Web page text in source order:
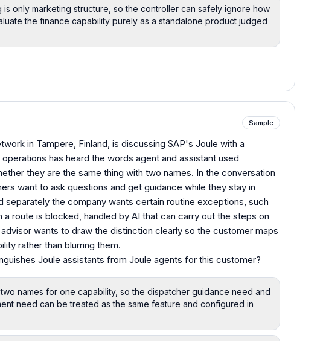
is only marketing structure, so the controller can safely ignore how
the finance capability purely as a standalone product judged
Sample
in Tampere, Finland, is discussing SAP's Joule with a
has heard the words agent and assistant used
they are the same thing with two names. In the conversation
want to ask questions and get guidance while they stay in
separately the company wants certain routine exceptions, such
a route is blocked, handled by AI that can carry out the steps on
wants to draw the distinction clearly so the customer maps
rather than blurring them.
Joule assistants from Joule agents for this customer?
names for one capability, so the dispatcher guidance need and
need can be treated as the same feature and configured in